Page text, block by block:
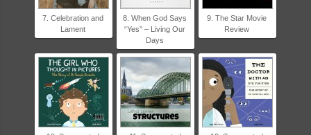
7. Celebration and
Lament
8. When God Says
“Yes” – Living Our
Days
9. The Star Movie
Review